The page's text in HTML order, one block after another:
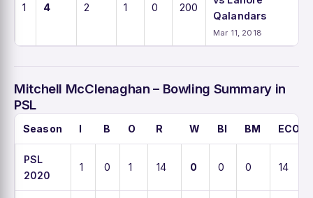
1 4 2 1 0 200
Qalandars
Mar 11, 2018
Mitchell McClenaghan – Bowling Summary in
PSL
Season I B O R W BI BM ECO
PSL
2020
1 0 1 14 0 0 0 14